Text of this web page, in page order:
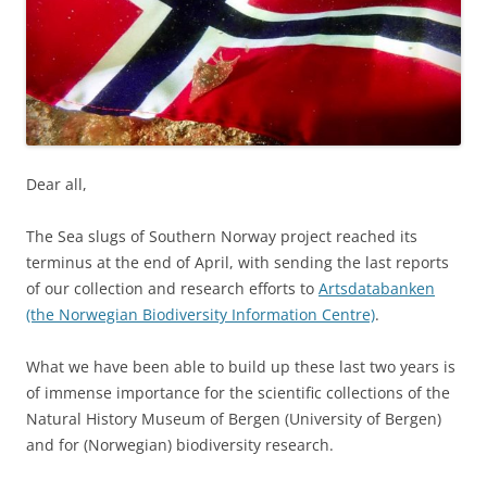
Dear all,
The Sea slugs of Southern Norway project reached its
terminus at the end of April, with sending the last reports
of our collection and research efforts to Artsdatabanken
(the Norwegian Biodiversity Information Centre).
What we have been able to build up these last two years is
of immense importance for the scientific collections of the
Natural History Museum of Bergen (University of Bergen)
and for (Norwegian) biodiversity research.